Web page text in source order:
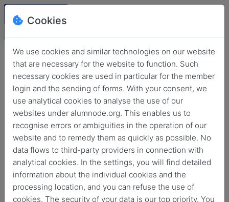
Login
No login information?
Cookies
We use cookies and similar technologies on our website
that are necessary for the website to function. Such
necessary cookies are used in particular for the member
login and the sending of forms. With your consent, we
use analytical cookies to analyse the use of our
websites under alumnode.org. This enables us to
recognise errors or ambiguities in the operation of our
website and to remedy them as quickly as possible. No
data flows to third-party providers in connection with
analytical cookies. In the settings, you will find detailed
information about the individual cookies and the
processing location, and you can refuse the use of
cookies. The security of your data is our top priority. You